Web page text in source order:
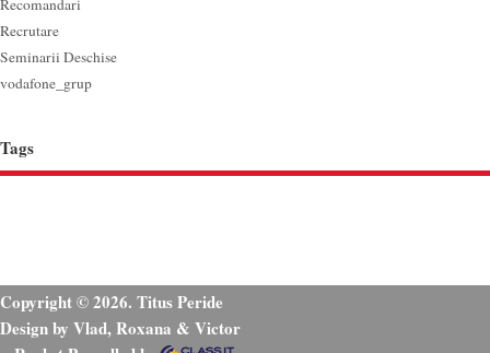
Recrutare
Seminarii Deschise
vodafone_grup
Tags
Copyright © 2026. Titus Peride
Design by Vlad, Roxana & Victor